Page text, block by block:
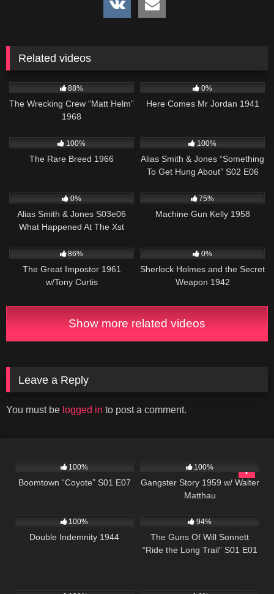
Related videos
88%
The Wrecking Crew “Matt Helm”
1968
0%
Here Comes Mr Jordan 1941
100%
The Rare Breed 1966
100%
Alias Smith & Jones “Something
To Get Hung About” S02 E06
0%
Alias Smith & Jones S03e06
What Happened At The Xst
75%
Machine Gun Kelly 1958
86%
The Great Impostor 1961
w/Tony Curtis
0%
Sherlock Holmes and the Secret
Weapon 1942
Show more related videos
Leave a Reply
You must be logged in to post a comment.
100%
Boomtown “Coyote” S01 E07
100%
Gangster Story 1959 w/ Walter
Matthau
100%
Double Indemnity 1944
94%
The Guns Of Will Sonnett
“Ride the Long Trail” S01 E01